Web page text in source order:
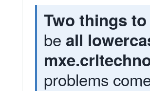
Two things
be all
problems